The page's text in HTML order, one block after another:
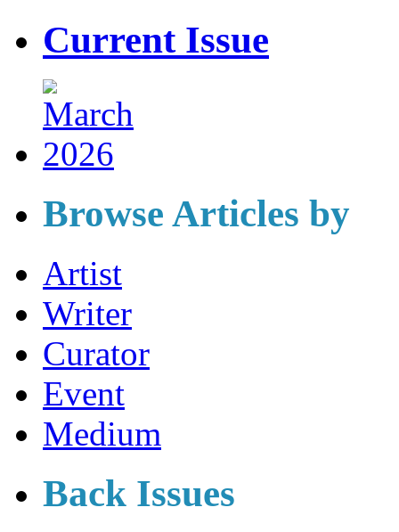
Current Issue
Browse Articles by
Artist
Writer
Curator
Event
Medium
Back Issues